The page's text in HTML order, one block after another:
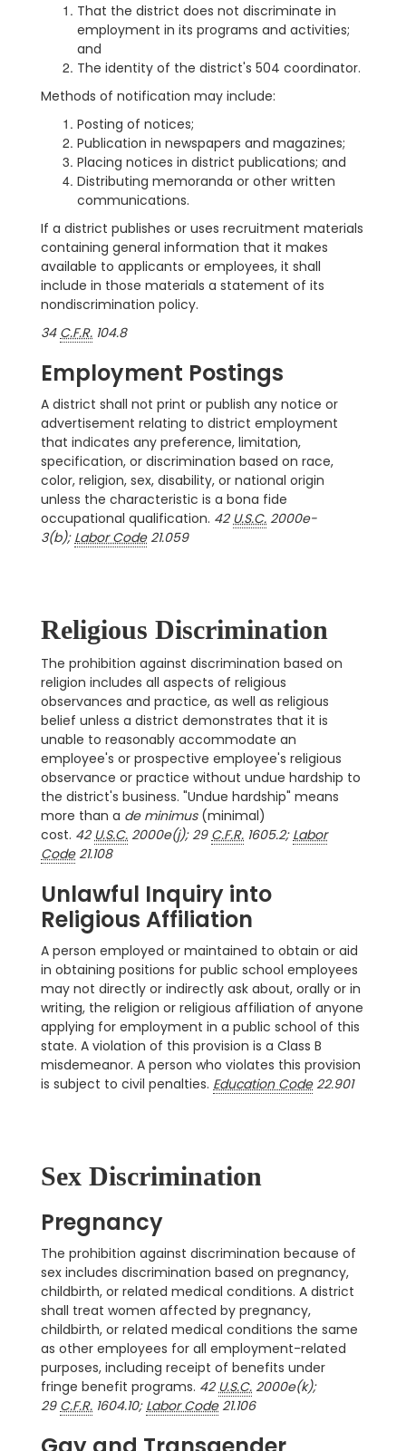
That the district does not discriminate in
employment in its programs and activities;
and
The identity of the district's 504 coordinator.
Methods of notification may include:
Posting of notices;
Publication in newspapers and magazines;
Placing notices in district publications; and
Distributing memoranda or other written
communications.
If a district publishes or uses recruitment materials
containing general information that it makes
available to applicants or employees, it shall
include in those materials a statement of its
nondiscrimination policy.
34 C.F.R. 104.8
Employment Postings
A district shall not print or publish any notice or
advertisement relating to district employment
that indicates any preference, limitation,
specification, or discrimination based on race,
color, religion, sex, disability, or national origin
unless the characteristic is a bona fide
occupational qualification. 42 U.S.C. 2000e-
3(b); Labor Code21.059
Religious Discrimination
The prohibition against discrimination based on
religion includes all aspects of religious
observances and practice, as well as religious
belief unless a district demonstrates that it is
unable to reasonably accommodate an
employee's or prospective employee's religious
observance or practice without undue hardship to
the district's business. "Undue hardship" means
more than a de minimus(minimal)
cost. 42 U.S.C. 2000e(j); 29 C.F.R. 1605.2; Labor
Code21.108
Unlawful Inquiry into
Religious Affiliation
A person employed or maintained to obtain or aid
in obtaining positions for public school employees
may not directly or indirectly ask about, orally or in
writing, the religion or religious affiliation of anyone
applying for employment in a public school of this
state. A violation of this provision is a Class B
misdemeanor. A person who violates this provision
is subject to civil penalties. Education Code22.901
Sex Discrimination
Pregnancy
The prohibition against discrimination because of
sex includes discrimination based on pregnancy,
childbirth, or related medical conditions. A district
shall treat women affected by pregnancy,
childbirth, or related medical conditions the same
as other employees for all employment-related
purposes, including receipt of benefits under
fringe benefit programs. 42 U.S.C. 2000e(k);
29 C.F.R. 1604.10; Labor Code21.106